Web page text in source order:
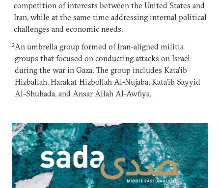
competition of interests between the United States and
Iran, while at the same time addressing internal political
challenges and economic needs.
2An umbrella group formed of Iran-aligned militia
groups that focused on conducting attacks on Israel
during the war in Gaza. The group includes Kata’ib
Hizballah, Harakat Hizbollah Al-Nujaba, Kata’ib Sayyid
Al-Shuhada, and Ansar Allah Al-Awfiya.